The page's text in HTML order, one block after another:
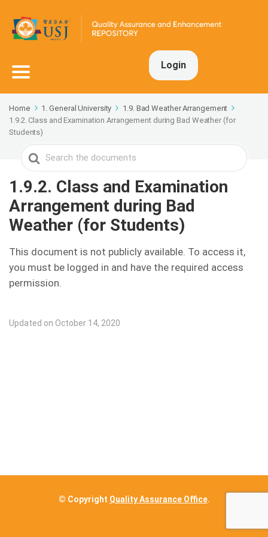
Login
Home 1. General University
1.9. Bad Weather Arrangement
1.9.2. Class and Examination Arrangement during Bad Weather (for
Students)
Search
For
1.9.2. Class and Examination
Arrangement during Bad
Weather (for Students)
This document is not publicly available. To access it,
you must be logged in and have the required access
permission.
Updated on October 14, 2020
© Copyright Quality Assurance Office.